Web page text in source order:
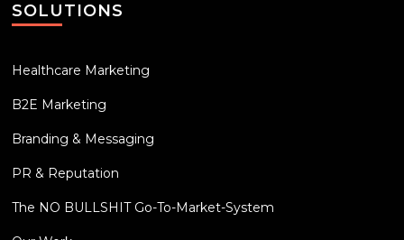
SOLUTIONS
Healthcare Marketing
B2E Marketing
Branding & Messaging
PR & Reputation
The NO BULLSHIT Go-To-Market-System